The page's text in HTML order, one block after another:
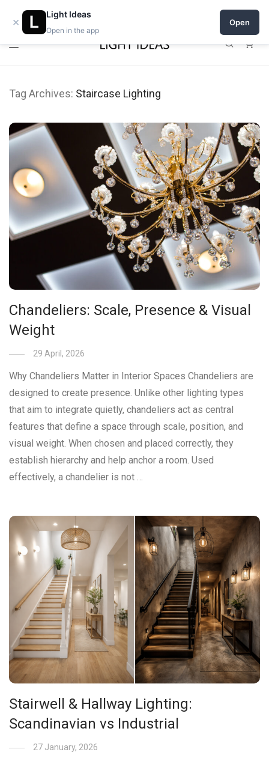
Open a shop on Light Ideas
Tag Archives: Staircase Lighting
Chandeliers: Scale, Presence & Visual
Weight
29 April, 2026
Why Chandeliers Matter in Interior Spaces Chandeliers are
designed to create presence. Unlike other lighting types
that aim to integrate quietly, chandeliers act as central
features that define a space through scale, position, and
visual weight. When chosen and placed correctly, they
establish hierarchy and help anchor a room. Used
effectively, a chandelier is not …
Stairwell & Hallway Lighting:
Scandinavian vs Industrial
27 January, 2026
×
Light Ideas
Open in the app
Open